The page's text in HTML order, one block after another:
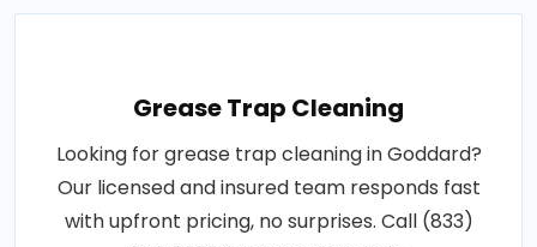
Grease Trap Cleaning
Looking for grease trap cleaning in Goddard?
Our licensed and insured team responds fast
with upfront pricing, no surprises. Call (833)